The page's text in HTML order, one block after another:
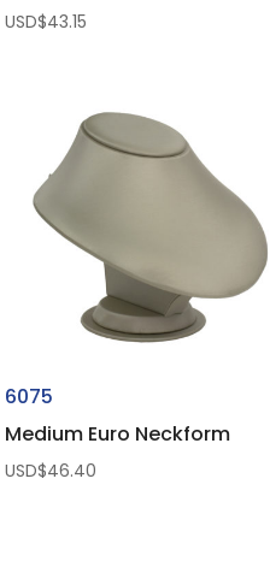
USD$43.15
6075
Medium Euro Neckform
USD$46.40